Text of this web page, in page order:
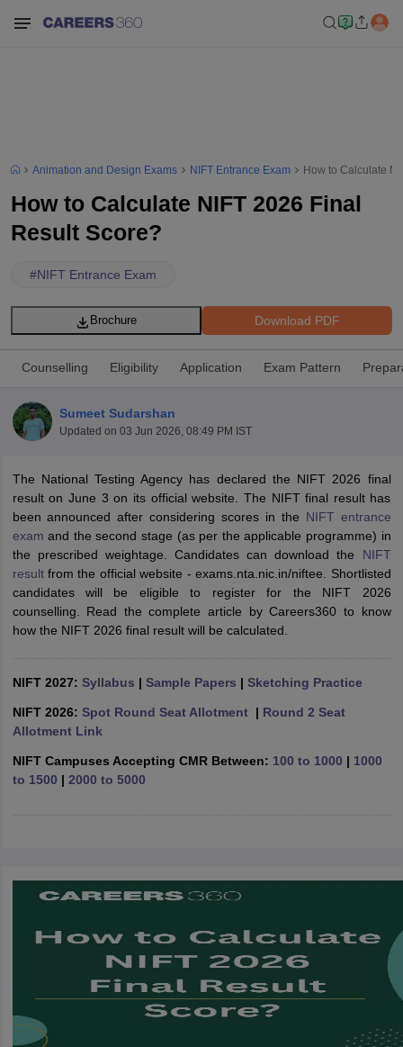
PaperNIFT RegistrationNIFT Fees
View All NIFT Articles
NID Fees NID RegistrationView All NID DAT Articles
Materials
UCEED Mock Test UCEED Sample Paper
View All
CEED Mock TestCEED Sample PaperView All CEED Articles
FDDI Articles
Mock TestView All SEED Articles
Pearl Academy Question PaperPearl Academy SyllabusPearl
Bangalore Fashion Design Colleges in Chennai
in DelhiInterior Design Colleges in PuneInterior Design Colleges in
in PuneGraphic Design Colleges in Delhi
UCEEDDesign Colleges in india Accepting CEEDDesign
Free Mock Test NIFT Courses PDF
Pattern PDFCEED Syllabus PDF
Animation and Design Exams NIFT Entrance Exam How to Calculate
How to Calculate NIFT 2026 Final
Result Score?
#NIFT Entrance Exam
Download PDF
Brochure
Counselling Eligibility Application Exam Pattern
Sumeet Sudarshan
Updated on 03 Jun 2026, 08:49 PM IST
The National Testing Agency has declared the NIFT 2026 final
result on June 3 on its official website. The NIFT final result has
been announced after considering scores in the NIFT entrance
exam and the second stage (as per the applicable programme) in
the prescribed weightage. Candidates can download the NIFT
resultfrom the official website - exams.nta.nic.in/niftee. Shortlisted
candidates will be eligible to register for the NIFT 2026
counselling. Read the complete article by Careers360 to know
how the NIFT 2026 final result will be calculated.
NIFT 2027: Syllabus | Sample Papers | Sketching Practice
NIFT 2026: Spot Round Seat Allotment| Round 2 Seat
Allotment Link
NIFT Campuses Accepting CMR Between: 100 to 1000 | 1000
to 1500 | 2000 to 5000